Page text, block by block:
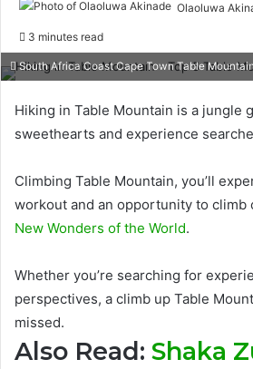
Olaoluwa
3 minutes read
South Africa Coast Cape Town Table
Hiking in Table Mountain is a jungle
sweethearts and experience
Climbing Table Mountain, you’ll
workout and an opportunity to climb
New Wonders of the World.
Whether you’re searching for
perspectives, a climb up Table
missed.
Also Read: Shaka